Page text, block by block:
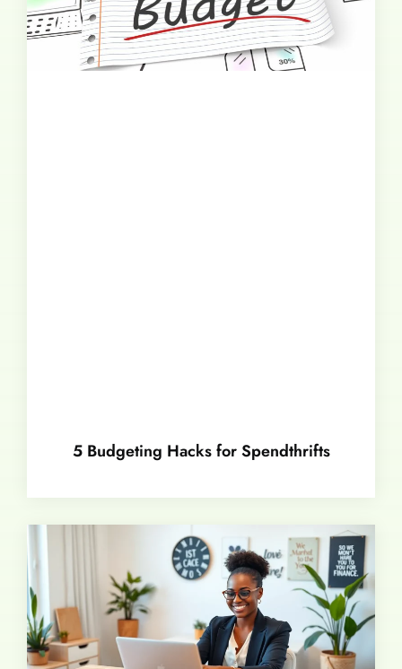
5 Budgeting Hacks for Spendthrifts